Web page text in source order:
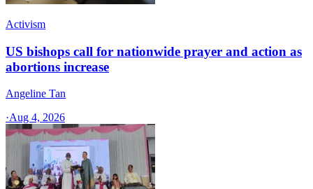
Activism
US bishops call for nationwide prayer and action as
abortions increase
Angeline Tan
·Aug 4, 2026